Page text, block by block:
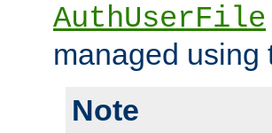
AuthUserFile
managed using
Note